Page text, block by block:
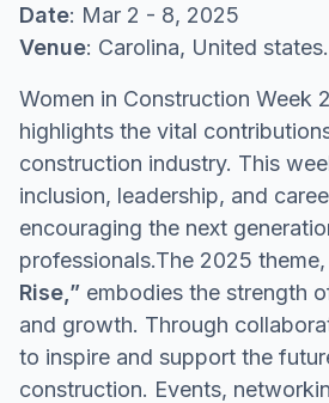
Date: Mar 2 - 8, 2025
Venue: Carolina, United states.
Women in Construction Week
highlights the vital
construction industry. This
inclusion, leadership, and
encouraging the next
professionals.The 2025 theme,
Rise,” embodies the strength
and growth. Through
to inspire and support the
construction. Events,